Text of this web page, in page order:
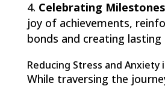
Celebrating Milestones
joy of achievements,
bonds and creating lasting
Reducing Stress and Anxiety
While traversing the